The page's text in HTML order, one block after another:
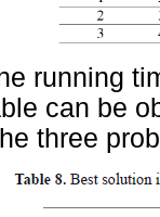
running
can be
three